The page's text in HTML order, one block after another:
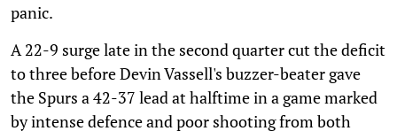
panic.
A 22-9 surge late in the second quarter cut the deficit
to three before Devin Vassell's buzzer-beater gave
the Spurs a 42-37 lead at halftime in a game marked
by intense defence and poor shooting from both